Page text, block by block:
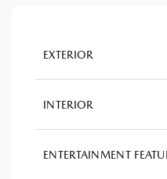
EXTERIOR
INTERIOR
ENTERTAINMENT